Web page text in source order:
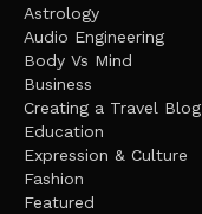
Astrology
Audio Engineering
Body Vs Mind
Business
Creating a Travel Blog
Education
Expression & Culture
Fashion
Featured